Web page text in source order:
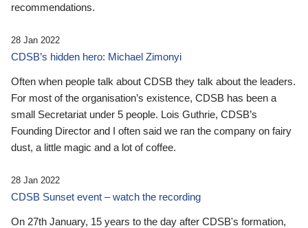
recommendations.
28 Jan 2022
CDSB’s hidden hero: Michael Zimonyi
Often when people talk about CDSB they talk about the leaders.
For most of the organisation’s existence, CDSB has been a
small Secretariat under 5 people. Lois Guthrie, CDSB’s
Founding Director and I often said we ran the company on fairy
dust, a little magic and a lot of coffee.
28 Jan 2022
CDSB Sunset event – watch the recording
On 27th January, 15 years to the day after CDSB's formation,